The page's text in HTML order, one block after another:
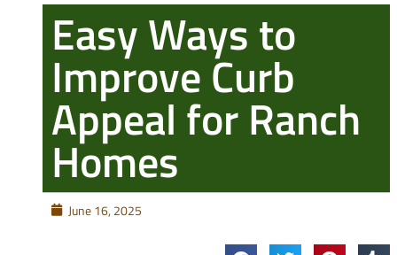
Easy Ways to
Improve Curb
Appeal for Ranch
Homes
June 16, 2025